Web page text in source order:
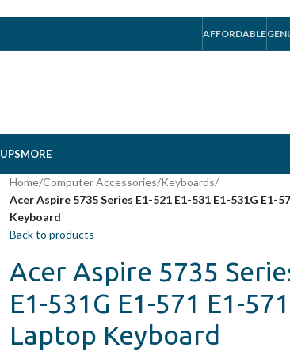
AFFORDABLE
UPSMORE
Home/Computer Accessories/Keyboards/
Acer Aspire 5735 Series E1-521 E1-531 E1-531G E1-
Keyboard
Back to products
Acer Aspire 5735
E1-531G E1-571 E1-
Laptop Keyboard